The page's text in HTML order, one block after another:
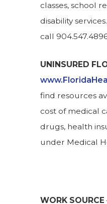
classes, school
disability
call
UNINSURED
find resources
cost of medical
drugs, health
under Medical
WORK SOURCE